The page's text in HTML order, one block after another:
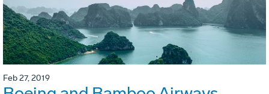
Feb 27, 2019